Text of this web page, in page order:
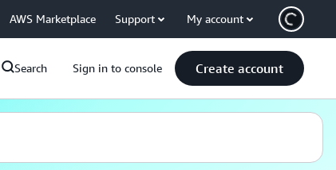
AWS Marketplace Support My account
Search Sign in to console Create account